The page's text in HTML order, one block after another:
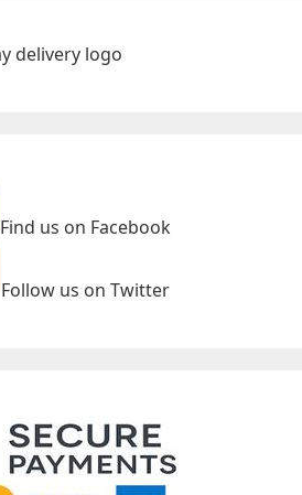
Find us on Facebook
Follow us on Twitter